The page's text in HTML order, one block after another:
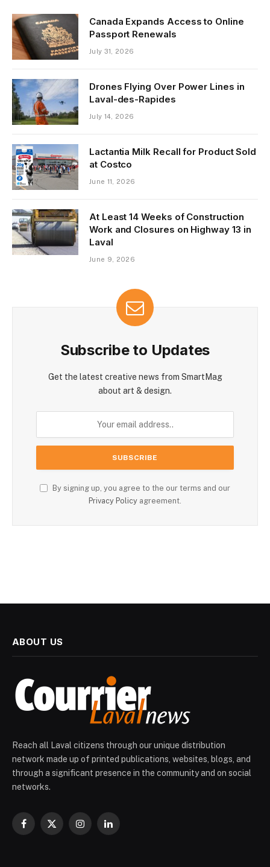
Canada Expands Access to Online
Passport Renewals
July 31, 2026
Drones Flying Over Power Lines in
Laval-des-Rapides
July 14, 2026
Lactantia Milk Recall for Product Sold
at Costco
June 11, 2026
At Least 14 Weeks of Construction
Work and Closures on Highway 13 in
Laval
June 9, 2026
Subscribe to Updates
Get the latest creative news from SmartMag
about art & design.
By signing up, you agree to the our terms and our
Privacy Policy agreement.
ABOUT US
Reach all Laval citizens through our unique distribution
network made up of printed publications, websites, blogs, and
through a significant presence in the community and on social
networks.
Facebook
X
InstagramLinkedIn